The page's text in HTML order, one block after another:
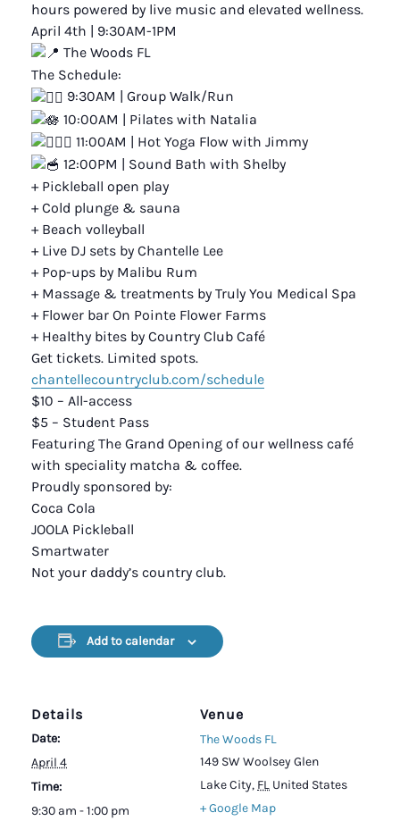
hours powered by live music and elevated wellness.
April 4th | 9:30AM-1PM
The Woods FL
The Schedule:
9:30AM | Group Walk/Run
10:00AM | Pilates with Natalia
11:00AM | Hot Yoga Flow with Jimmy
12:00PM | Sound Bath with Shelby
+ Pickleball open play
+ Cold plunge & sauna
+ Beach volleyball
+ Live DJ sets by Chantelle Lee
+ Pop-ups by Malibu Rum
+ Massage & treatments by Truly You Medical Spa
+ Flower bar On Pointe Flower Farms
+ Healthy bites by Country Club Café
Get tickets. Limited spots.
chantellecountryclub.com/schedule
$10 – All-access
$5 – Student Pass
Featuring The Grand Opening of our wellness café
with speciality matcha & coffee.
Proudly sponsored by:
Coca Cola
JOOLA Pickleball
Smartwater
Not your daddy’s country club.
Add to calendar
Details
Date:
April 4
Time:
9:30 am - 1:00 pm
Venue
The Woods FL
149 SW Woolsey Glen
Lake City, FL United States
+ Google Map